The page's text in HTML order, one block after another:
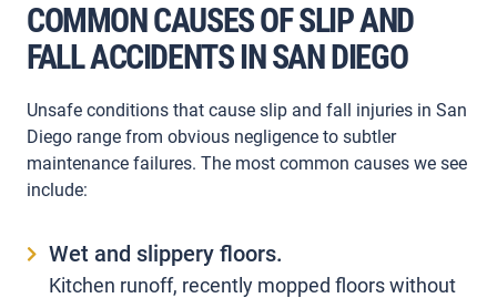
COMMON CAUSES OF SLIP AND
FALL ACCIDENTS IN SAN DIEGO
Unsafe conditions that cause slip and fall injuries in San
Diego range from obvious negligence to subtler
maintenance failures. The most common causes we see
include:
Wet and slippery floors.
Kitchen runoff, recently mopped floors without